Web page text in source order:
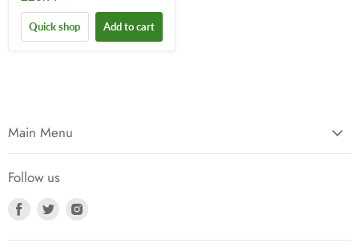
Quick shop Add to cart
Main Menu
Follow us
Find
Find